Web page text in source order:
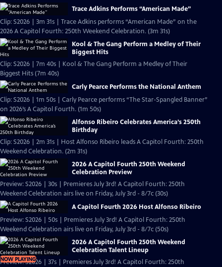
Trace Adkins Performs “American Made”
Clip: S2026 | 3m 31s | Trace Adkins performs “American Made” on the
2026 A Capitol Fourth: 250th Weekend Celebration. (3m 31s)
Kool & The Gang Perform a Medley of Their
Biggest Hits
Clip: S2026 | 7m 40s | Kool & The Gang Perform a Medley of Their
Biggest Hits (7m 40s)
Carly Pearce Performs the National Anthem
Clip: S2026 | 1m 50s | Carly Pearce performs “The Star-Spangled Banner”
on 2026’s A Capitol Fourth. (1m 50s)
Alfonso Ribeiro Celebrates America’s 250th
Birthday
Clip: S2026 | 2m 31s | Host Alfonso Ribeiro leads A Capitol Fourth: 250th
Weekend Celebration. (2m 31s)
2026 A Capitol Fourth 250th Weekend
Celebration Preview
Preview: S2026 | 30s | Premieres July 3rd! A Capitol Fourth: 250th
Weekend Celebration airs live on Friday, July 3rd - 8/7c (30s)
A Capitol Fourth 2026 Host Alfonso Ribeiro
Preview: S2026 | 50s | Premieres July 3rd! A Capitol Fourth: 250th
Weekend Celebration airs live on Friday, July 3rd - 8/7c (50s)
NOW PLAYING
2026 A Capitol Fourth 250th Weekend
Celebration Talent Lineup
Preview: S2026 | 37s | Premieres July 3rd! A Capitol Fourth: 250th